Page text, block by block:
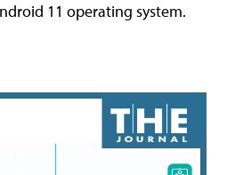
11 operating system.